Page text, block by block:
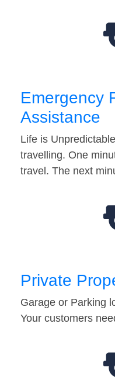
Emergency
Assistance
Life is
travelling. One
travel. The next
Private
Garage or Parking
Your customers